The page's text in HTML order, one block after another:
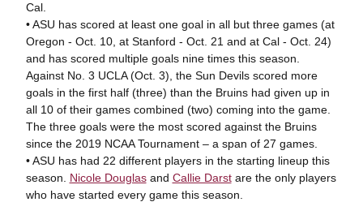
Cal.
• ASU has scored at least one goal in all but three games (at
Oregon - Oct. 10, at Stanford - Oct. 21 and at Cal - Oct. 24)
and has scored multiple goals nine times this season.
Against No. 3 UCLA (Oct. 3), the Sun Devils scored more
goals in the first half (three) than the Bruins had given up in
all 10 of their games combined (two) coming into the game.
The three goals were the most scored against the Bruins
since the 2019 NCAA Tournament – a span of 27 games.
• ASU has had 22 different players in the starting lineup this
season. Nicole Douglasand Callie Darstare the only players
who have started every game this season.